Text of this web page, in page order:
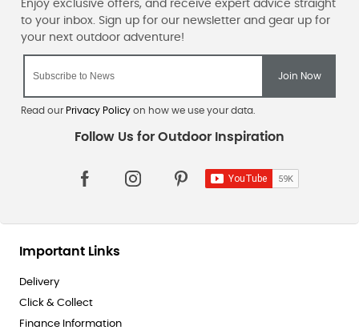
Read our Privacy Policyon how we use your data.
Important Links
Delivery
Click & Collect
Finance Information